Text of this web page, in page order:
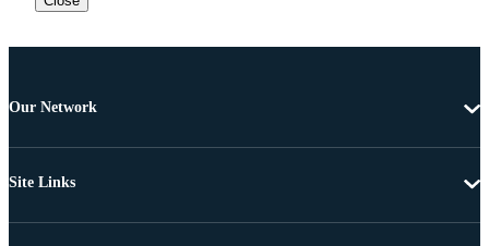
Our Network
Site Links